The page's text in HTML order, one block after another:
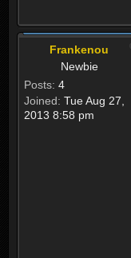
Frankenou
Newbie
Posts: 4
Joined: Tue Aug 27,
2013 8:58 pm